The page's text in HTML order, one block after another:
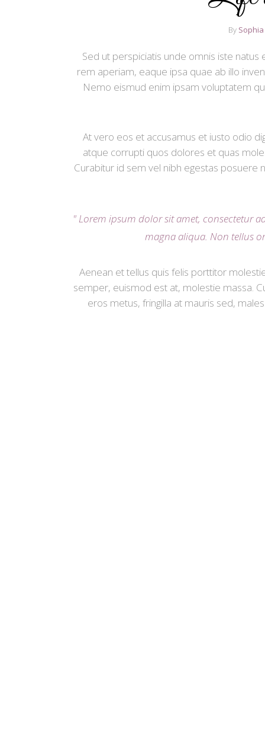
By
Sed ut perspiciatis unde omnis iste
rem aperiam, eaque ipsa quae ab illo
Nemo eismud enim ipsam voluptatem
At vero eos et accusamus et iusto odio
atque corrupti quos dolores et quas
Curabitur id sem vel nibh egestas posuere
Lorem ipsum dolor sit amet, consectetur
magna aliqua. Non tellus
Aenean et tellus quis felis porttitor
semper, euismod est at, molestie massa.
eros metus, fringilla at mauris sed,